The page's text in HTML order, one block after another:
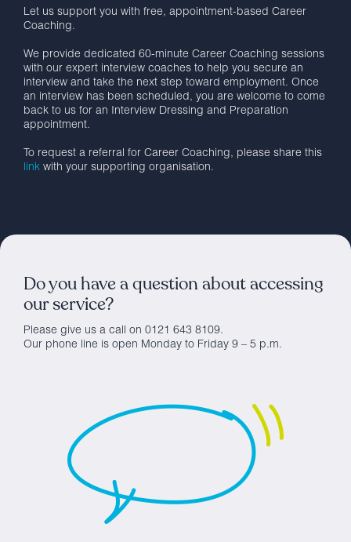
Let us support you with free, appointment-based Career
Coaching.
We provide dedicated 60-minute Career Coaching sessions
with our expert interview coaches to help you secure an
interview and take the next step toward employment. Once
an interview has been scheduled, you are welcome to come
back to us for an Interview Dressing and Preparation
appointment.
To request a referral for Career Coaching, please share this
link with your supporting organisation.
Do you have a question about accessing
our service?
Please give us a call on 0121 643 8109.
Our phone line is open Monday to Friday 9 – 5 p.m.